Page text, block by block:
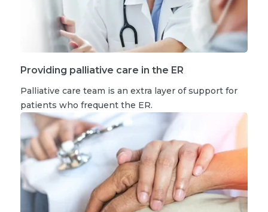
Providing palliative care in the ER
Palliative care team is an extra layer of support for
patients who frequent the ER.